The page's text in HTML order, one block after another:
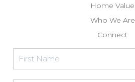
Home Value
Who We Are
Connect